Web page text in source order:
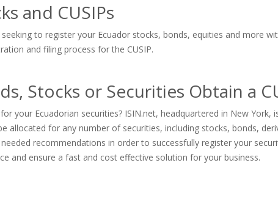
and CUSIPs
to register your Ecuador stocks, bonds, equities and more
and filing process for the CUSIP.
Stocks or Securities Obtain a
your Ecuadorian securities? ISIN.net, headquartered in New
allocated for any number of securities, including stocks, bonds,
recommendations in order to successfully register your
and ensure a fast and cost effective solution for your business.